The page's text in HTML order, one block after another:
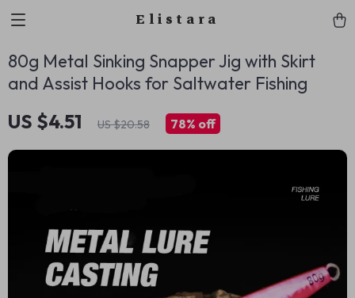
Elistara
80g Metal Sinking Snapper Jig with Skirt
and Assist Hooks for Saltwater Fishing
US $4.51 US $20.58 78% off